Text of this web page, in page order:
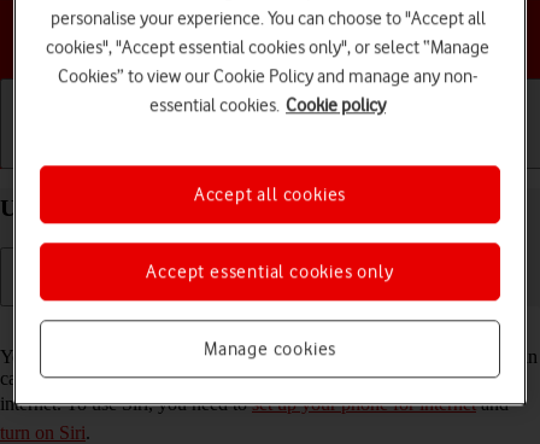
Choose a help topic
Use Siri on your Apple iPhone 13 Pro Max iOS 18
Read help info
You can control many of the phone functions with your voice. You can
call contacts from the address book, dictate messages and search the
internet. To use Siri, you need toset up your phone for internetand
turn on Siri.
personalise your experience. You can choose to "Accept all
cookies", "Accept essential cookies only", or select “Manage
Cookies” to view our Cookie Policy and manage any non-
essential cookies. Cookie policy
Manage cookies
Accept essential cookies only
Accept all cookies